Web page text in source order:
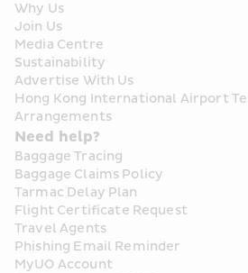
Why Us
Join Us
Media Centre
Sustainability
Advertise With Us
Hong Kong International Airport
Arrangements
Need help?
Baggage Tracing
Baggage Claims Policy
Tarmac Delay Plan
Flight Certificate Request
Travel Agents
Phishing Email Reminder
MyUO Account